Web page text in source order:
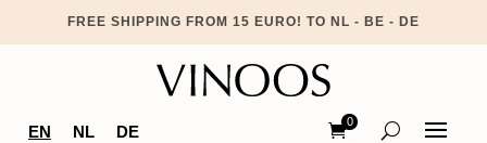
FREE SHIPPING FROM 15 EURO! TO NL - BE - DE
EN NL DE
0
Ite